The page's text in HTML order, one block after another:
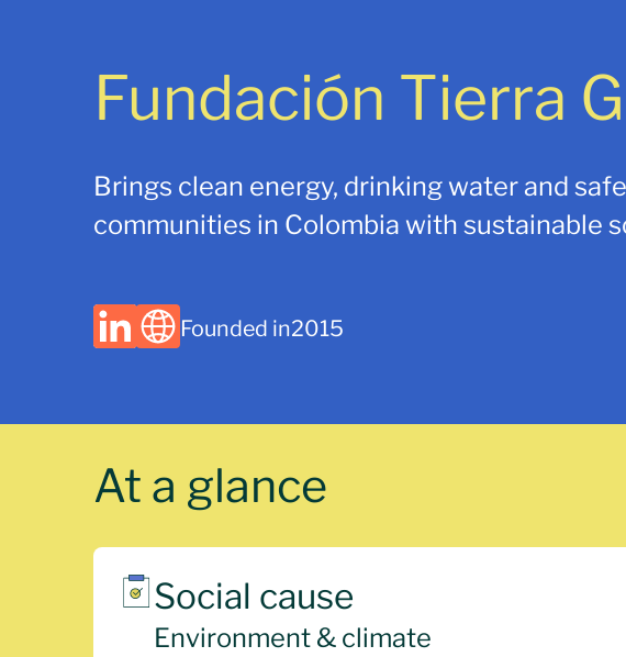
Fundación Tierra
Brings clean energy, drinking water and
communities in Colombia with sustainable
Founded in2015
At a glance
Social cause
Environment & climate